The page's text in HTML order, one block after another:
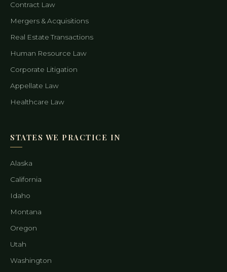
Contract Law
Mergers & Acquisitions
Real Estate Transactions
Human Resource Law
Corporate Litigation
Appellate Law
Healthcare Law
STATES WE PRACTICE IN
Alaska
California
Idaho
Montana
Oregon
Utah
Washington